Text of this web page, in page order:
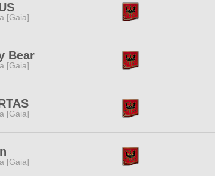
[Gaia]
Bear
[Gaia]
[Gaia]
[Gaia]